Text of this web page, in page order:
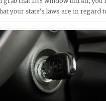
Repair Manuals
Repair Manuals
Repair Manuals
Repair Manuals
Repair Manuals
Repair Manuals
Repair Manuals
Guzzi Repair Manuals
Manuals
Repair Manuals
Repair Manuals
your state's laws are in regard